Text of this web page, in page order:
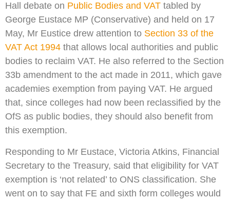
Hall debate on Public Bodies and VAT tabled by
George Eustace MP (Conservative) and held on 17
May, Mr Eustice drew attention to Section 33 of the
VAT Act 1994 that allows local authorities and public
bodies to reclaim VAT. He also referred to the Section
33b amendment to the act made in 2011, which gave
academies exemption from paying VAT. He argued
that, since colleges had now been reclassified by the
OfS as public bodies, they should also benefit from
this exemption.
Responding to Mr Eustace, Victoria Atkins, Financial
Secretary to the Treasury, said that eligibility for VAT
exemption is ‘not related’ to ONS classification. She
went on to say that FE and sixth form colleges would